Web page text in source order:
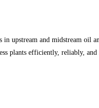
upstream and midstream
plants efficiently, reliably, and